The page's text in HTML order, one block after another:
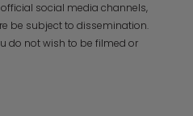
social media channels,
be subject to dissemination.
do not wish to be filmed or